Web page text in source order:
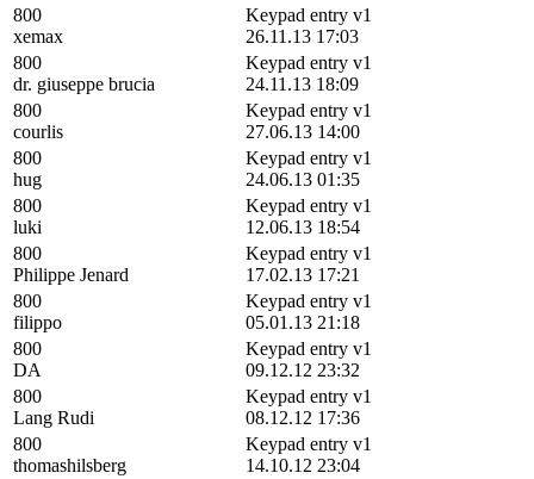
800
xemax
Keypad entry v1
26.11.13 17:03
800
dr. giuseppe brucia
Keypad entry v1
24.11.13 18:09
800
courlis
Keypad entry v1
27.06.13 14:00
800
hug
Keypad entry v1
24.06.13 01:35
800
luki
Keypad entry v1
12.06.13 18:54
800
Philippe Jenard
Keypad entry v1
17.02.13 17:21
800
filippo
Keypad entry v1
05.01.13 21:18
800
DA
Keypad entry v1
09.12.12 23:32
800
Lang Rudi
Keypad entry v1
08.12.12 17:36
800
thomashilsberg
Keypad entry v1
14.10.12 23:04